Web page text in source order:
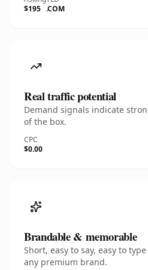
$195 .COM
Real traffic potential
Demand signals indicate
of the box.
CPC
$0.00
Brandable & memorable
Short, easy to say, easy to
any premium brand.